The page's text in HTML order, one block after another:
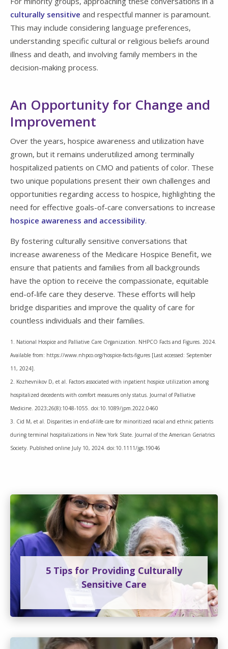
culturally sensitive and respectful manner is paramount.
This may include considering language preferences,
understanding specific cultural or religious beliefs around
illness and death, and involving family members in the
decision-making process.
An Opportunity for Change and
Improvement
Over the years, hospice awareness and utilization have
grown, but it remains underutilized among terminally
hospitalized patients on CMO and patients of color. These
two unique populations present their own challenges and
opportunities regarding access to hospice, highlighting the
need for effective goals-of-care conversations to increase
hospice awareness and accessibility.
By fostering culturally sensitive conversations that
increase awareness of the Medicare Hospice Benefit, we
ensure that patients and families from all backgrounds
have the option to receive the compassionate, equitable
end-of-life care they deserve. These efforts will help
bridge disparities and improve the quality of care for
countless individuals and their families.
1. National Hospice and Palliative Care Organization. NHPCO Facts and Figures. 2024.
Available from: https://www.nhpco.org/hospice-facts-figures [Last accessed: September
11, 2024].
2. Kozhevnikov D, et al. Factors associated with inpatient hospice utilization among
hospitalized decedents with comfort measures only status. Journal of Palliative
Medicine. 2023;26(8):1048-1055. doi:10.1089/jpm.2022.0460
3. Cid M, et al. Disparities in end‐of‐life care for minoritized racial and ethnic patients
during terminal hospitalizations in New York State. Journal of the American Geriatrics
Society. Published online July 10, 2024. doi:10.1111/jgs.19046
5 Tips for Providing Culturally
Sensitive Care